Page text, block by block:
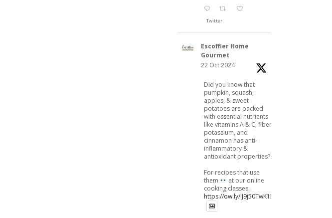
Twitter
Escoffier Home
Gourmet
22 Oct 2024
Did you know that
pumpkin, squash,
apples, & sweet
potatoes are packed
with essential nutrients
like vitamins A & C, fiber,
potassium, and
cinnamon has anti-
inflammatory &
antioxidant properties?
For recipes that use
them
at our online
cooking classes.
https://ow.ly/lJ9j50TwK1B